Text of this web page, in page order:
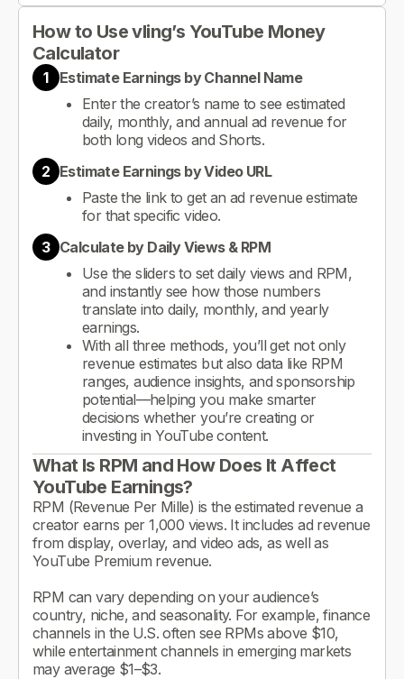
How to Use vling’s YouTube Money
Calculator
1
Estimate Earnings by Channel Name
Enter the creator’s name to see estimated
daily, monthly, and annual ad revenue for
both long videos and Shorts.
2 Estimate Earnings by Video URL
Paste the link to get an ad revenue estimate
for that specific video.
3 Calculate by Daily Views & RPM
Use the sliders to set daily views and RPM,
and instantly see how those numbers
translate into daily, monthly, and yearly
earnings.
With all three methods, you’ll get not only
revenue estimates but also data like RPM
ranges, audience insights, and sponsorship
potential—helping you make smarter
decisions whether you’re creating or
investing in YouTube content.
What Is RPM and How Does It Affect
YouTube Earnings?
RPM (Revenue Per Mille) is the estimated revenue a
creator earns per 1,000 views. It includes ad revenue
from display, overlay, and video ads, as well as
YouTube Premium revenue.
RPM can vary depending on your audience’s
country, niche, and seasonality. For example, finance
channels in the U.S. often see RPMs above $10,
while entertainment channels in emerging markets
may average $1–$3.